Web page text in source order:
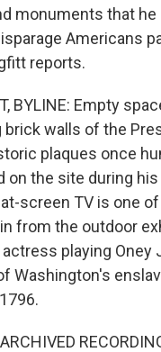
monuments that he
Americans
reports.
BYLINE: Empty
walls of the
plaques once
on the site during
screen TV is one
from the outdoor
playing Oney
Washington's